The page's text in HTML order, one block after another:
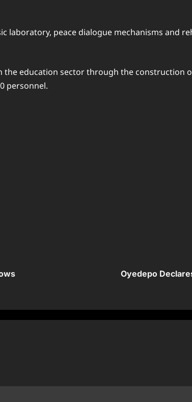
peace dialogue mechanisms and
education sector through the construction
personnel.
Oyedepo